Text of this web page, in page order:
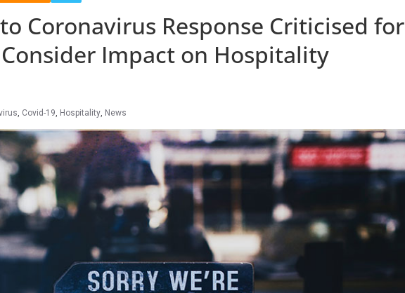
Coronavirus Response Criticised for
Impact on Hospitality
, Covid-19, Hospitality, News